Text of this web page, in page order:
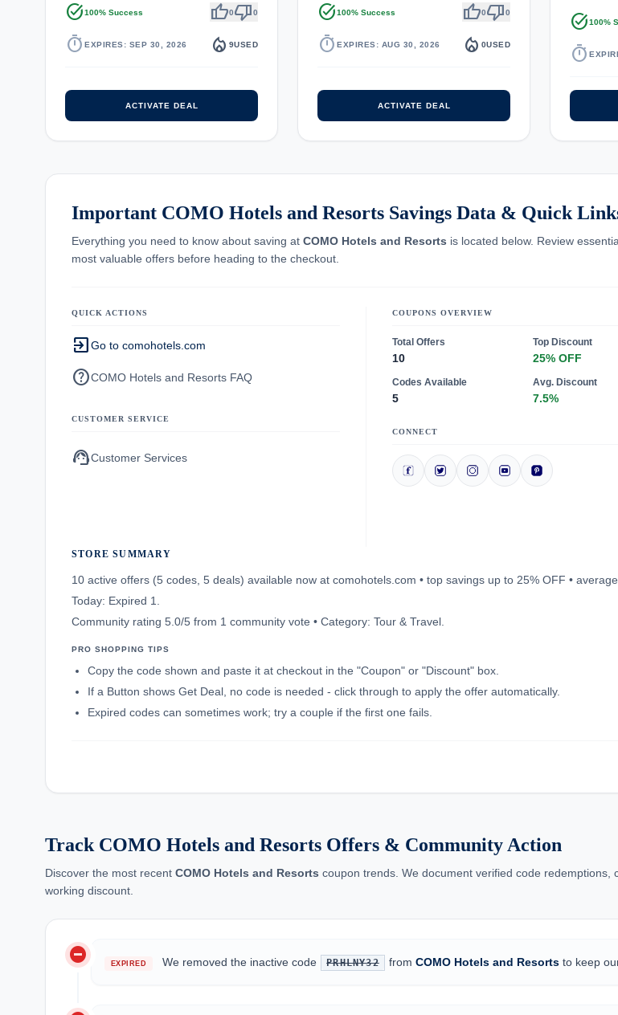
task_alt100% Success thumb_up0thumb_down0
timer EXPIRES: SEP 30, 2026 local_fire_department 9USED
ACTIVATE DEAL
task_alt100% Success thumb_up0thumb_down0
timer EXPIRES: AUG 30, 2026 local_fire_department 0USED
ACTIVATE DEAL
task_alt100%
timer
Important COMO Hotels and Resorts Savings Data & Quick
Everything you need to know about saving at COMO Hotels and Resorts is located below. Review
most valuable offers before heading to the checkout.
QUICK ACTIONS
exit_to_appGo to comohotels.com
helpCOMO Hotels and Resorts FAQ
CUSTOMER SERVICE
support_agentCustomer Services
COUPONS OVERVIEW
Total Offers
10
Top Discount
25% OFF
Codes Available
5
Avg. Discount
7.5%
CONNECT
STORE SUMMARY
10 active offers (5 codes, 5 deals) available now at comohotels.com • top savings up to 25% OFF •
Today: Expired 1.
Community rating 5.0/5 from 1 community vote • Category: Tour & Travel.
PRO SHOPPING TIPS
Copy the code shown and paste it at checkout in the "Coupon" or "Discount" box.
If a Button shows Get Deal, no code is needed - click through to apply the offer automatically.
Expired codes can sometimes work; try a couple if the first one fails.
Track COMO Hotels and Resorts Offers & Community Action
Discover the most recent COMO Hotels and Resorts coupon trends. We document verified code
working discount.
do_not_disturb_on EXPIRED We removed the inactive code PRHLNY32 from COMO Hotels and Resortsto keep